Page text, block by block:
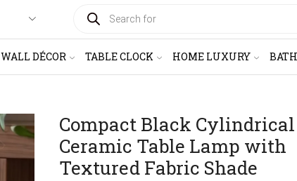
SEARCH
WALL DÉCOR TABLE CLOCK HOME LUXURY
Compact Black Cylindrical
Ceramic Table Lamp with
Textured Fabric Shade